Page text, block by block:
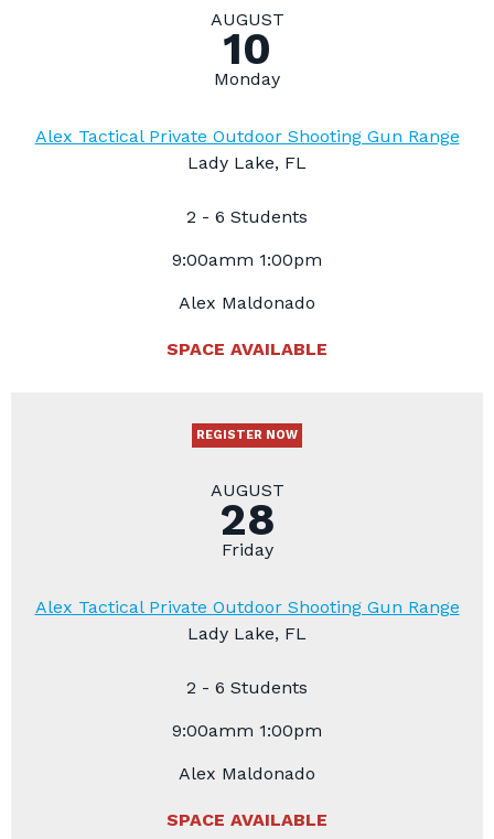
AUGUST
10
Monday
Alex Tactical Private Outdoor Shooting Gun Range
Lady Lake, FL
2 - 6 Students
9:00amm 1:00pm
Alex Maldonado
SPACE AVAILABLE
REGISTER NOW
AUGUST
28
Friday
Alex Tactical Private Outdoor Shooting Gun Range
Lady Lake, FL
2 - 6 Students
9:00amm 1:00pm
Alex Maldonado
SPACE AVAILABLE